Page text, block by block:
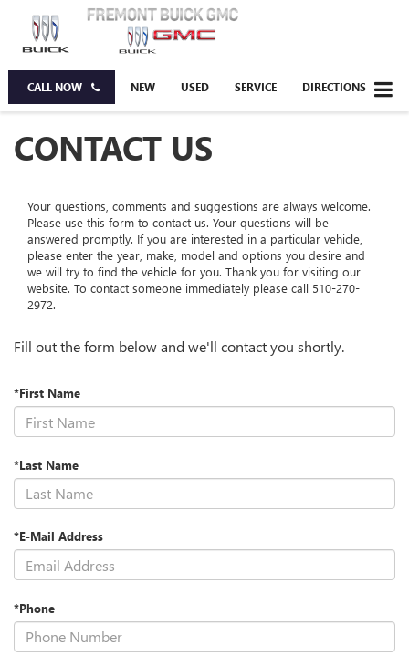
CALL NOW NEW USED SERVICE DIRECTIONS
CONTACT US
Your questions, comments and suggestions are always welcome.
Please use this form to contact us. Your questions will be
answered promptly. If you are interested in a particular vehicle,
please enter the year, make, model and options you desire and
we will try to find the vehicle for you. Thank you for visiting our
website. To contact someone immediately please call 510-270-
2972.
Fill out the form below and we'll contact you shortly.
*First Name
*Last Name
*E-Mail Address
*Phone